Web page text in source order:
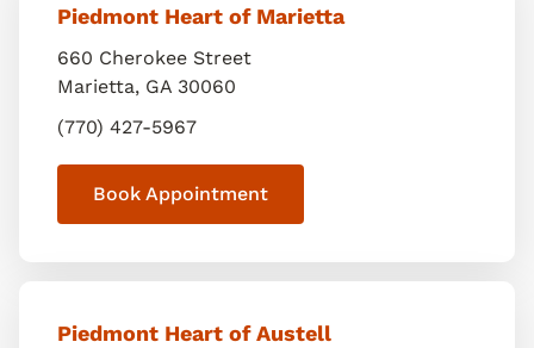
Piedmont Heart of Marietta
660 Cherokee Street
Marietta, GA 30060
(770) 427-5967
Book Appointment
Piedmont Heart of Austell